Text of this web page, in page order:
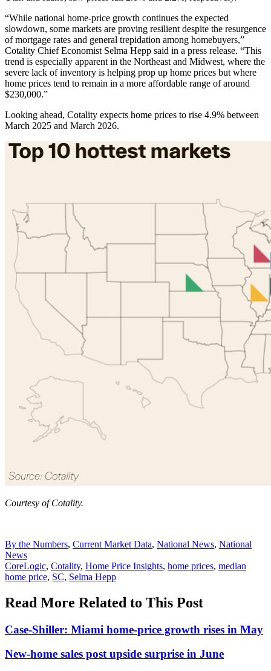
“While national home-price growth continues the expected
slowdown, some markets are proving resilient despite the resurgence
of mortgage rates and general trepidation among homebuyers,”
Cotality Chief Economist Selma Hepp said in a press release. “This
trend is especially apparent in the Northeast and Midwest, where the
severe lack of inventory is helping prop up home prices but where
home prices tend to remain in a more affordable range of around
$230,000.”
Looking ahead, Cotality expects home prices to rise 4.9% between
March 2025 and March 2026.
Courtesy of Cotality.
Posted
In:
By the Numbers, Current Market Data, National News, National
News
Tags:
CoreLogic, Cotality, Home Price Insights, home prices, median
home price, SC, Selma Hepp
Read More Related to This Post
Case-Shiller: Miami home-price growth rises in May
New-home sales post upside surprise in June